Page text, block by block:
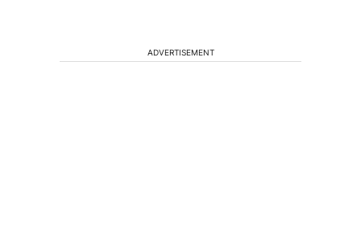
ADVERTISEMENT